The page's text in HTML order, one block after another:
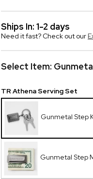
Ships In: 1-2 days
Need it fast? Check out our
Select Item:
TR Athena Serving Set
Gunmetal Step
Gunmetal Step